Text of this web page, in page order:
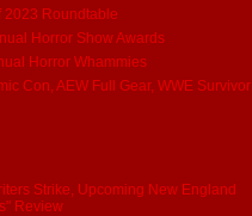
2023 Roundtable
Horror Show Awards
Horror Whammies
Con, AEW Full Gear, WWE Survivor
Strike, Upcoming New England
Review